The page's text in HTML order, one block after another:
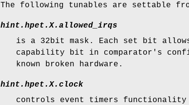
The following tunables are settable
hint.hpet.X.allowed_irqs
is a 32bit mask. Each set bit
capability bit in comparator's
known broken hardware.
hint.hpet.X.clock
controls event timers